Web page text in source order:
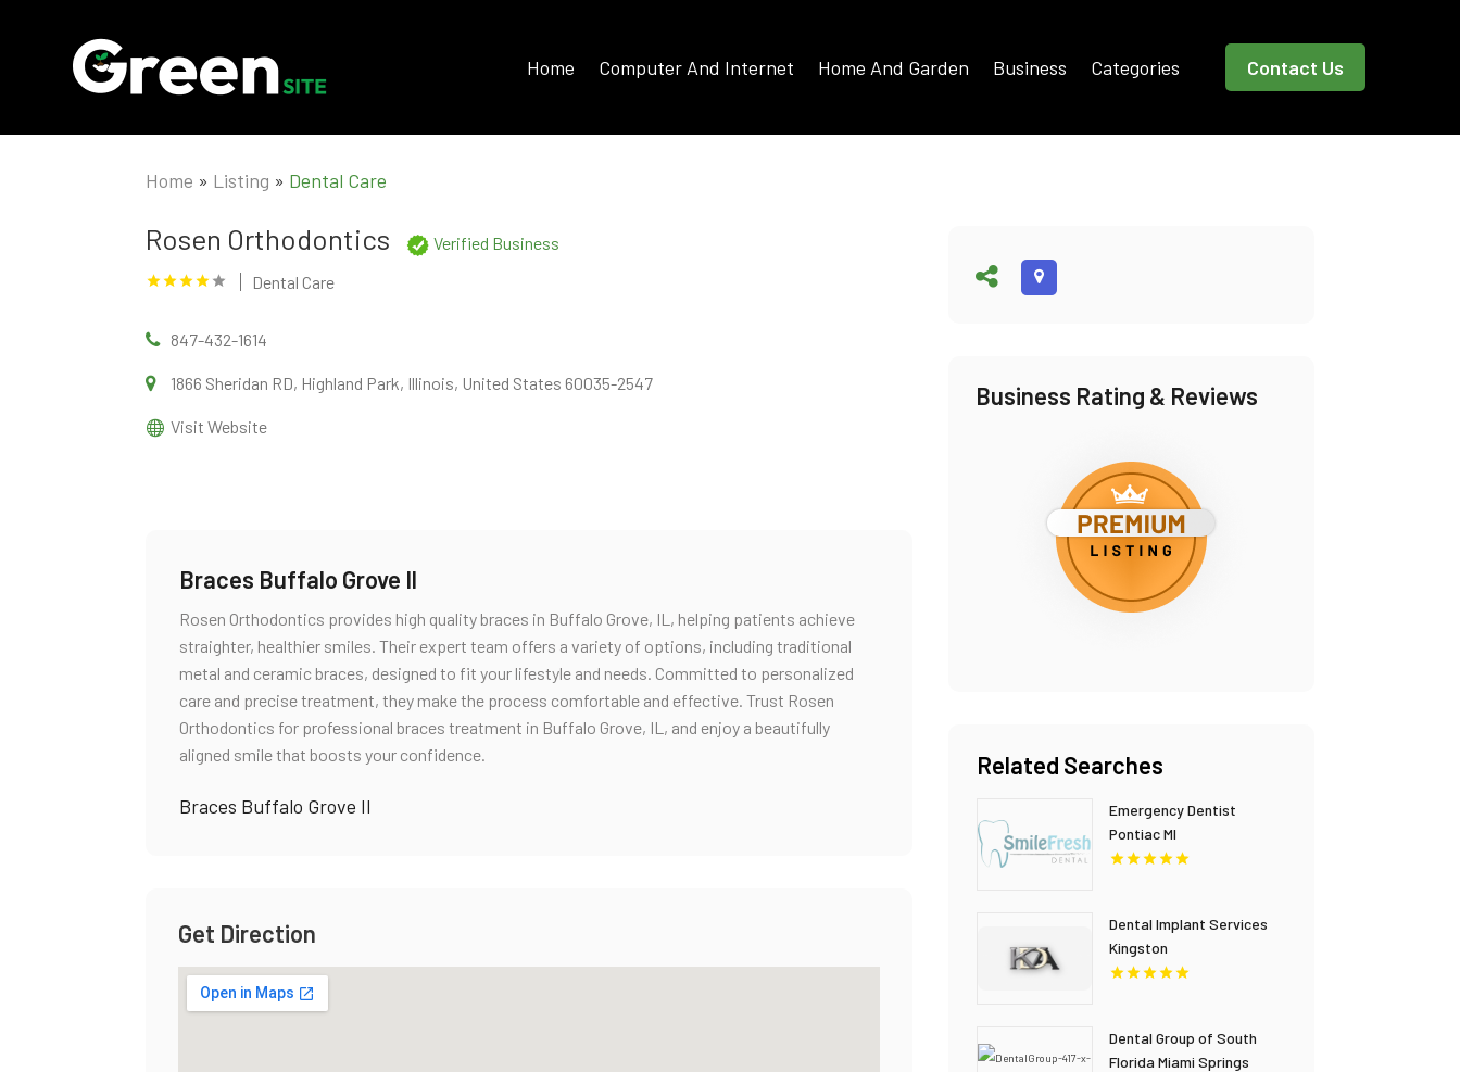
Home Computer And Internet Home And Garden Business Categories Contact Us
Home » Listing » Dental Care
Rosen Orthodontics
Verified Business
Dental Care
847-432-1614
1866 Sheridan RD, Highland Park, Illinois, United States 60035-2547
Visit Website
Braces Buffalo Grove Il
Rosen Orthodontics provides high quality braces in Buffalo Grove, IL, helping patients achieve
straighter, healthier smiles. Their expert team offers a variety of options, including traditional
metal and ceramic braces, designed to fit your lifestyle and needs. Committed to personalized
care and precise treatment, they make the process comfortable and effective. Trust Rosen
Orthodontics for professional braces treatment in Buffalo Grove, IL, and enjoy a beautifully
aligned smile that boosts your confidence.
Braces Buffalo Grove Il
Get Direction
Business Rating & Reviews
Related Searches
Emergency Dentist
Pontiac MI
Dental Implant Services
Kingston
Dental Group of South
Florida Miami Springs